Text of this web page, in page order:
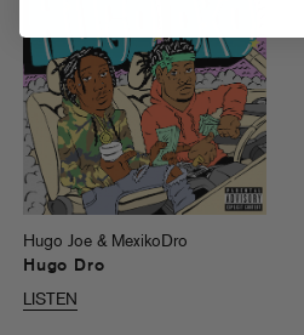
Hugo Joe & MexikoDro
Hugo Dro
LISTEN